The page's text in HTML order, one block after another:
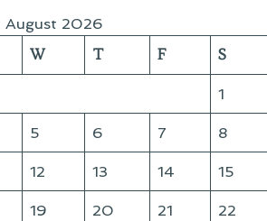
August 2026
W T F S
1
5 6 7 8
12 13 14 15
19 20 21 22